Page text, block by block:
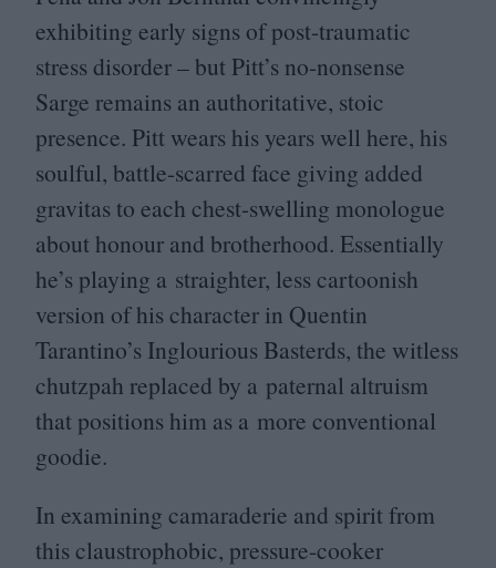
exhibiting early signs of post-traumatic
stress disorder – but Pitt’s no-nonsense
Sarge remains an authoritative, stoic
presence. Pitt wears his years well here, his
soulful, battle-scarred face giving added
gravitas to each chest-swelling monologue
about honour and brotherhood. Essentially
he’s playing a straighter, less cartoonish
version of his character in Quentin
Tarantino’s Inglourious Basterds, the witless
chutzpah replaced by a paternal altruism
that positions him as a more conventional
goodie.
In examining camaraderie and spirit from
this claustrophobic, pressure-cooker